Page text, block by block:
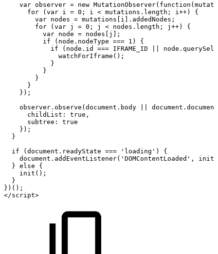
var observer = new
for
(var i = 0; i < mutations.length; i++)
{
var nodes = mutations[i].addedNodes;
for
(var j = 0; j < nodes.length; j++)
{
var node = nodes[j];
if
(node.nodeType === 1)
{
if
(node.id === IFRAME_ID
watchForIframe();
}
}
}
}
});
observer.observe(document.body
childList:
true,
subtree:
true
});
}
if
(document.readyState === 'loading')
{
document.addEventListener('DOMContentLoaded',
} else
{
init();
}
})();
</script>